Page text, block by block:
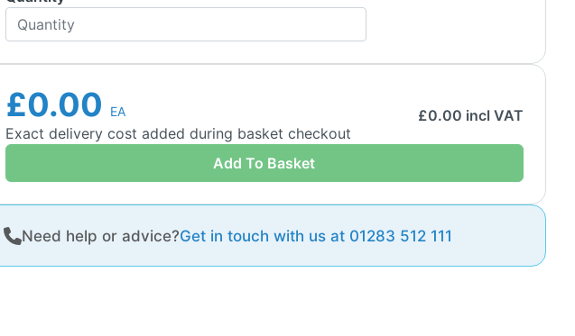
£0.00 EA
Exact delivery cost added during basket checkout
£0.00 incl VAT
Add To Basket
Need help or advice?Get in touch with us at 01283 512 111